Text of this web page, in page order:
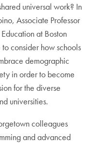
universal work? In
Associate Professor
at Boston
consider how schools
demographic
in order to become
for the diverse
universities.
colleagues
and advanced